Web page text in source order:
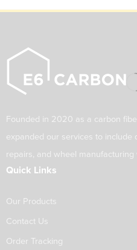
Founded in 2020 as a carbon
expanded our services to include
repairs, and wheel
Quick Links
Our Products
Contact Us
Order Tracking